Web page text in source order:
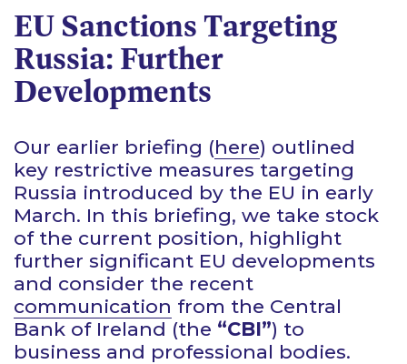
EU Sanctions Targeting
Russia: Further
Developments
Our earlier briefing (here) outlined
key restrictive measures targeting
Russia introduced by the EU in early
March. In this briefing, we take stock
of the current position, highlight
further significant EU developments
and consider the recent
communication from the Central
Bank of Ireland (the “CBI”) to
business and professional bodies.